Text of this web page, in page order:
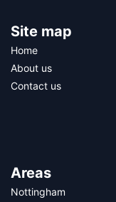
Site map
Home
About us
Contact us
Areas
Nottingham